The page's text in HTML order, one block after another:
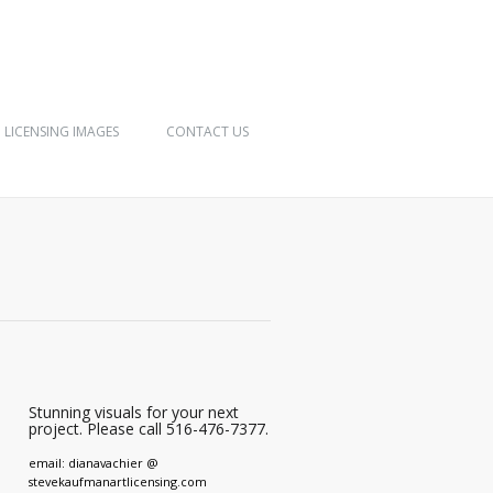
LICENSING IMAGES CONTACT US
Stunning visuals for your next
project. Please call 516-476-7377.
email: dianavachier @
stevekaufmanartlicensing.com